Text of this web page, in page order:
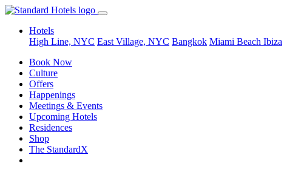
Hotels
High Line, NYC East Village, NYC Bangkok Miami Beach Ibiza
Book Now
Culture
Offers
Happenings
Meetings & Events
Upcoming Hotels
Residences
Shop
The StandardX